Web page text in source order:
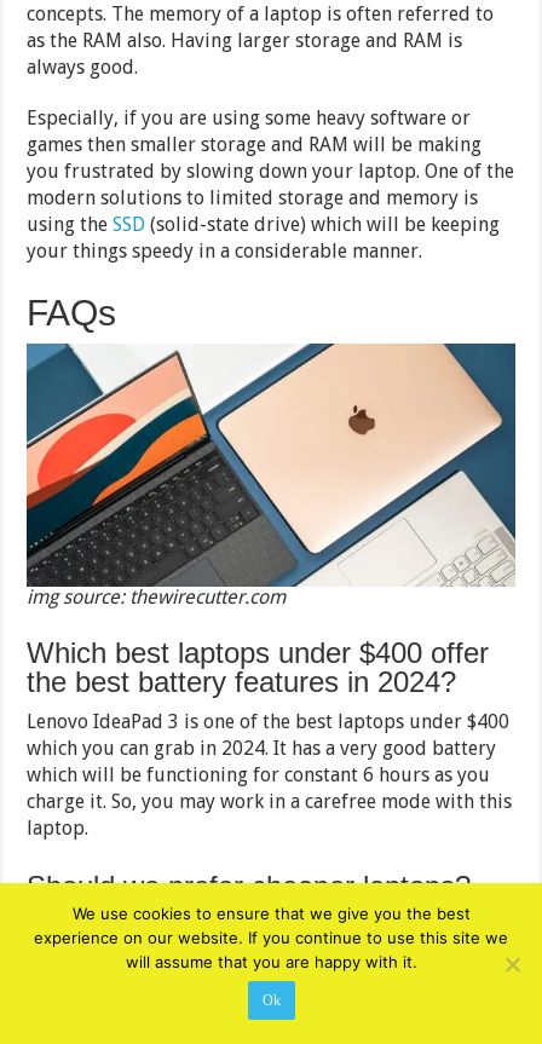
concepts. The memory of a laptop is often referred to
as the RAM also. Having larger storage and RAM is
always good.
Especially, if you are using some heavy software or
games then smaller storage and RAM will be making
you frustrated by slowing down your laptop. One of the
modern solutions to limited storage and memory is
using theSSD (solid-state drive) which will be keeping
your things speedy in a considerable manner.
FAQs
img source: thewirecutter.com
Which best laptops under $400 offer
the best battery features in 2024?
Lenovo IdeaPad 3 is one of the best laptops under $400
which you can grab in 2024. It has a very good battery
which will be functioning for constant 6 hours as you
charge it. So, you may work in a carefree mode with this
laptop.
Should we prefer cheaper laptops?
The economical laptops will be good in terms of
functionality and design. However, there may be
circumstances when you would like to have advanced
features for your work and entertainment. In that case,
We use cookies to ensure that we give you the best
experience on our website. If you continue to use this site we
will assume that you are happy with it.
Ok